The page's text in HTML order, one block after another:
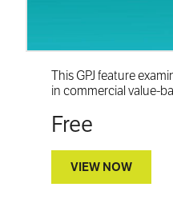
This GPJ feature
in commercial value-
Free
VIEW NOW